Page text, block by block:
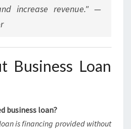
increase revenue." —
Business Loan
business loan?
is financing provided without